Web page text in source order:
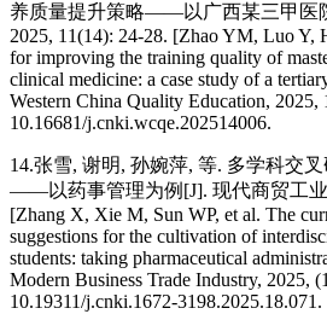
养质量提升策略——以广西某三甲医
2025, 11(14): 24-28. [Zhao YM, Luo Y,
for improving the training quality of
clinical medicine: a case study of a
Western China Quality Education,
10.16681/j.cnki.wcqe.202514006.
14.张雪, 谢明, 孙婉萍, 等. 多学科交
——以药事管理为例[J]. 现代商贸工业,
[Zhang X, Xie M, Sun WP, et al. The
suggestions for the cultivation of
students: taking pharmaceutical
Modern Business Trade Industry, 2025,
10.19311/j.cnki.1672-3198.2025.18.071.